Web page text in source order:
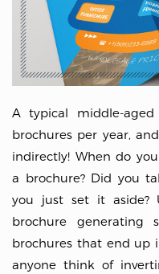
A typical middle-
brochures per year,
indirectly! When do
a brochure? Did you
you just set it aside?
brochure generating
brochures that end up
anyone think of